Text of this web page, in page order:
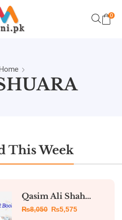
0
Home
This Week
Qasim Ali Shah...
₨8,050 ₨5,575